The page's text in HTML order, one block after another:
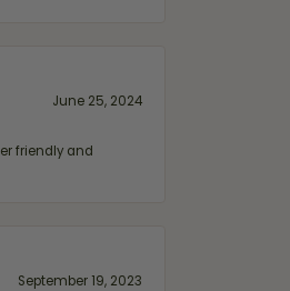
June 25, 2024
friendly and
September 19, 2023